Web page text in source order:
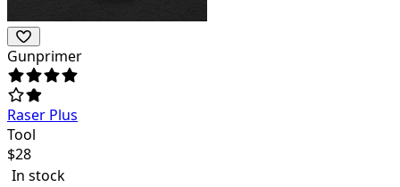
Gunprimer
Raser Plus
Tool
$28
In stock